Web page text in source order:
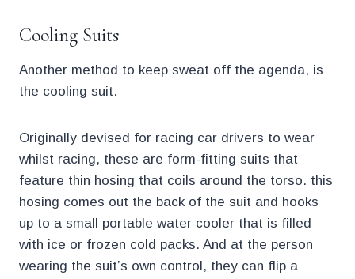
Cooling Suits
Another method to keep sweat off the agenda, is
the cooling suit.
Originally devised for racing car drivers to wear
whilst racing, these are form-fitting suits that
feature thin hosing that coils around the torso. this
hosing comes out the back of the suit and hooks
up to a small portable water cooler that is filled
with ice or frozen cold packs. And at the person
wearing the suit’s own control, they can flip a